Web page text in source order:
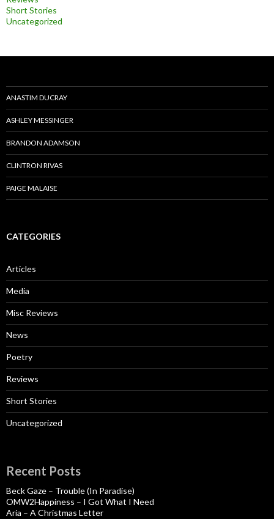
Short Stories
Uncategorized
ANASTIM DUCRAY
ASHLEY MESSINGER
BRANDON ADAMSON
CLINTRON RIVAS
PAIGE MALAISE
CATEGORIES
Articles
Media
Misc Reviews
News
Poetry
Reviews
Short Stories
Uncategorized
Recent Posts
Beck Gaze – Trouble (In Paradise)
OMW2Happiness – I Got What I Need
Aria – A Christmas Letter